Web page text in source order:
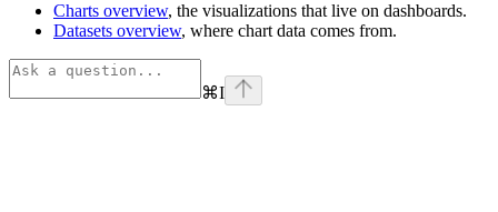
Charts overview, the visualizations that live on dashboards.
Datasets overview, where chart data comes from.
⌘I